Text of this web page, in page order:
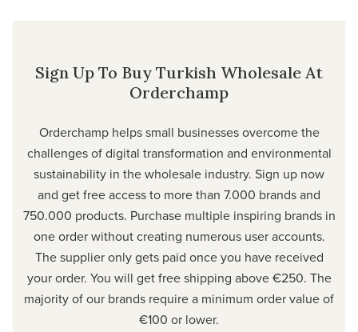
Sign Up To Buy Turkish Wholesale At
Orderchamp
Orderchamphelps small businesses overcome the
challenges of digital transformation and environmental
sustainability in the wholesale industry. Sign up now
and get free access to more than 7.000 brands and
750.000 products. Purchase multiple inspiring brands in
one order without creating numerous user accounts.
The supplier only gets paid once you have received
your order. You will get free shipping above €250. The
majority of our brands require a minimum order value of
€100 or lower.